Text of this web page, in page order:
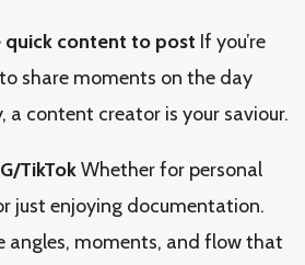
quick content to post If you’re
share moments on the day
a content creator is your saviour.
TikTokWhether for personal
just enjoying documentation.
angles, moments, and flow that